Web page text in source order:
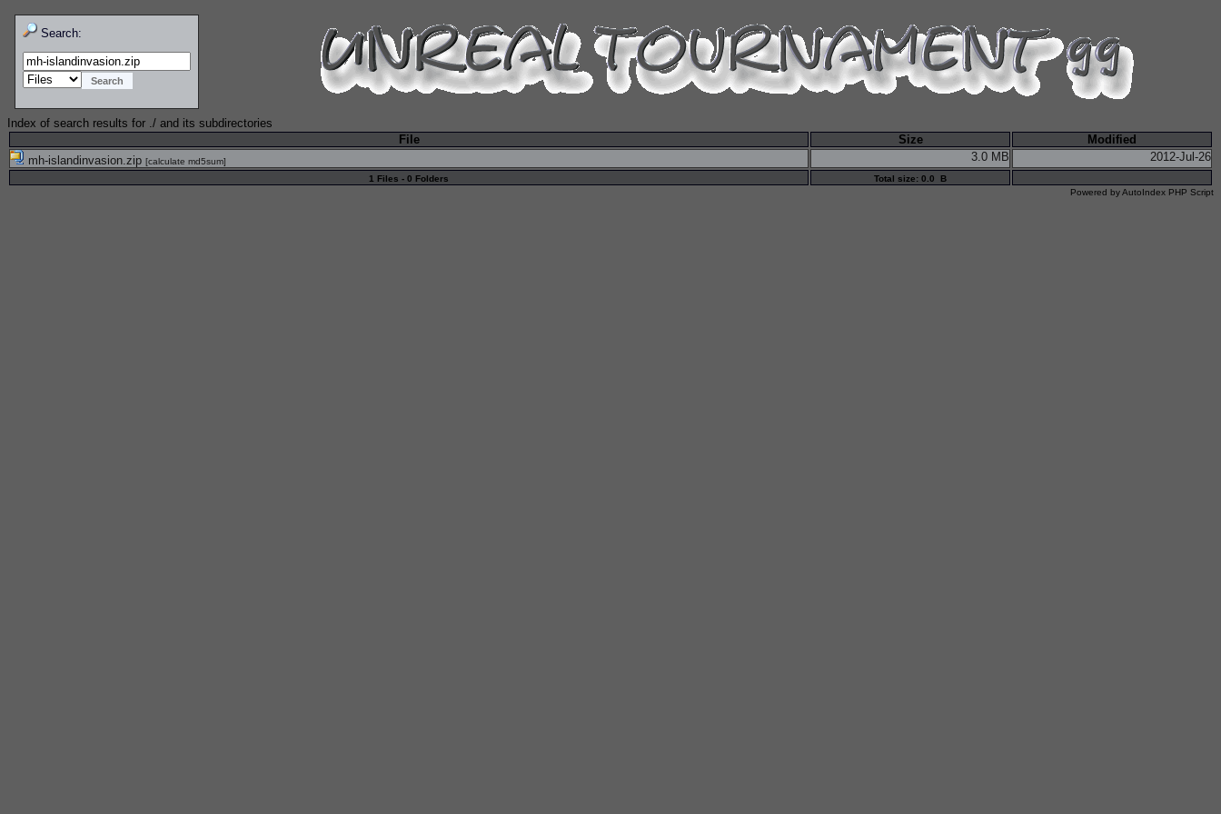
Search:
Index of search results for ./ and its subdirectories
File
Size
Modified
mh-islandinvasion.zip [calculate md5sum] 3.0 MB 2012-Jul-26
1 Files - 0 Folders
Total size: 0.0 B
Powered byAutoIndex PHP Script